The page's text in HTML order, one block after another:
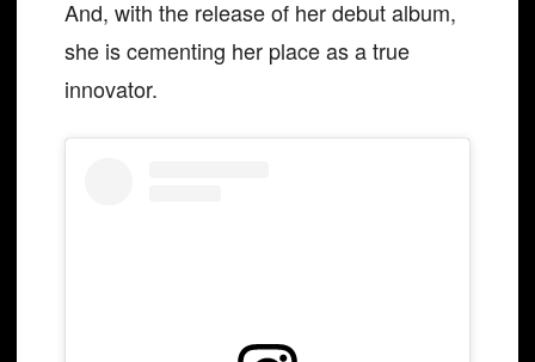
And, with the release of her debut album,
she is cementing her place as a true
innovator.